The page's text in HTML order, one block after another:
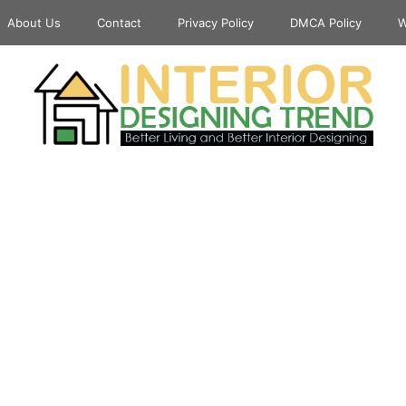
About Us Contact Privacy Policy DMCA Policy